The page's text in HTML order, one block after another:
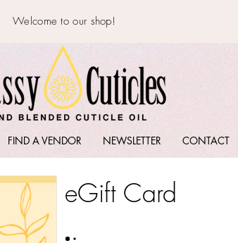
Welcome to our shop!
FIND A VENDOR NEWSLETTER CONTACT
eGift Card